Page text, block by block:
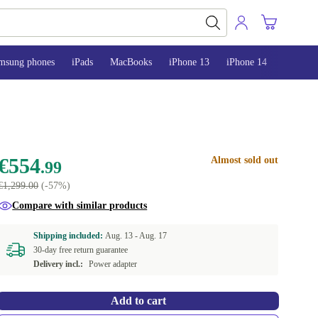
phones iPads MacBooks iPhone 13 iPhone 14
.99
(-57%)
Almost sold out
Compare with similar products
Shipping included:Aug. 13 -Aug. 17
30-day free return guarantee
Delivery incl.:
Power adapter
Add to cart